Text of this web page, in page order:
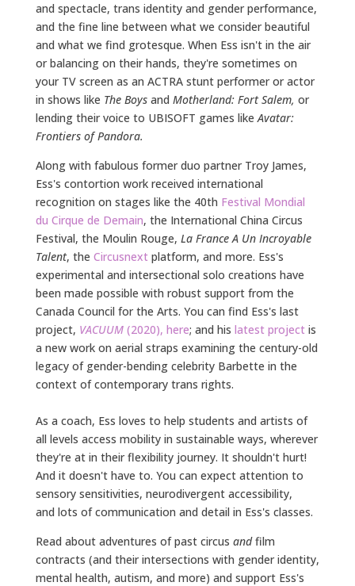
and spectacle, trans identity and gender performance,
and the fine line between what we consider beautiful
and what we find grotesque. When Ess isn't in the air
or balancing on their hands, they're sometimes on
your TV screen as an ACTRA stunt performer or actor
in shows like The Boysand Motherland: Fort Salem, or
lending their voice to UBISOFT games likeAvatar:
Frontiers of Pandora.
Along with fabulous former duo partner Troy James,
Ess's contortion work received international
recognition on stages like the 40th Festival Mondial
du Cirque de Demain, the International China Circus
Festival, the Moulin Rouge, La France A Un Incroyable
Talent, the Circusnextplatform, and more. Ess's
experimental and intersectional solo creations have
been made possible with robust support from the
Canada Council for the Arts. You can find Ess's last
project, VACUUM(2020), here; and his latest projectis
a new work on aerial straps examining the century-old
legacy of gender-bending celebrity Barbette in the
context of contemporary trans rights.
As a coach, Ess loves to help students and artists of
all levels access mobility in sustainable ways, wherever
they're at in their flexibility journey. It shouldn't hurt!
And it doesn't have to. You can expect attention to
sensory sensitivities, neurodivergent accessibility,
and lots of communication and detail in Ess's classes.
Read about adventures of past circus andfilm
contracts (and their intersections with gender identity,
mental health, autism, and more) and support Ess's